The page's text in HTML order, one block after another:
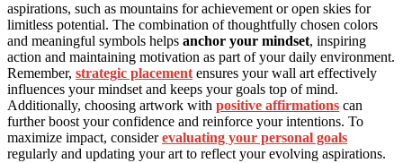
aspirations, such as mountains for achievement or open skies for
limitless potential. The combination of thoughtfully chosen colors
and meaningful symbols helps anchor your mindset, inspiring
action and maintaining motivation as part of your daily environment.
Remember, strategic placement ensures your wall art effectively
influences your mindset and keeps your goals top of mind.
Additionally, choosing artwork with positive affirmations can
further boost your confidence and reinforce your intentions. To
maximize impact, considerevaluating your personal goals
regularly and updating your art to reflect your evolving aspirations.